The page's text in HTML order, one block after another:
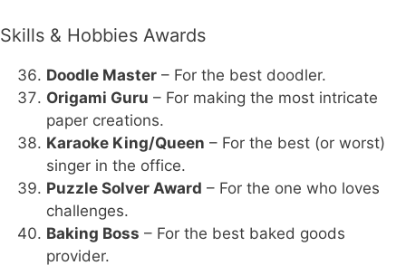
Skills & Hobbies Awards
Doodle Master – For the best doodler.
Origami Guru – For making the most intricate
paper creations.
Karaoke King/Queen – For the best (or worst)
singer in the office.
Puzzle Solver Award – For the one who loves
challenges.
Baking Boss – For the best baked goods
provider.